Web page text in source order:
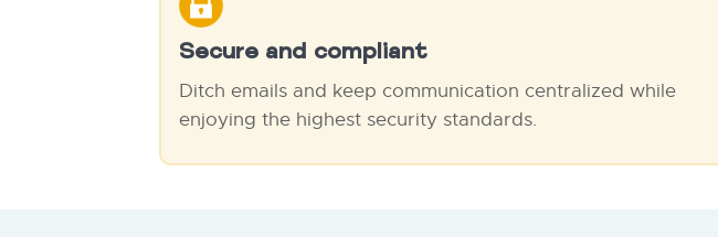
Secure and compliant
Ditch emails and keep communication centralized while
enjoying the highest security standards.